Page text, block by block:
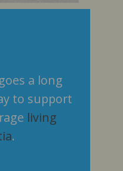
a long
to support
living
.